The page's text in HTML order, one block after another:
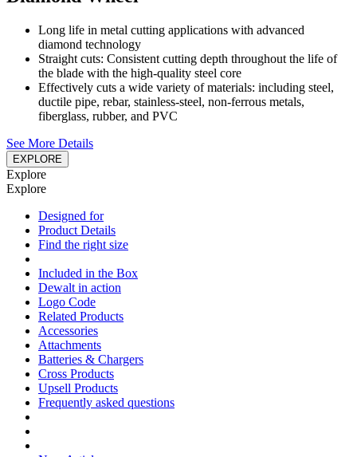
Long life in metal cutting applications with advanced
diamond technology
Straight cuts: Consistent cutting depth throughout the life of
the blade with the high-quality steel core
Effectively cuts a wide variety of materials: including steel,
ductile pipe, rebar, stainless-steel, non-ferrous metals,
fiberglass, rubber, and PVC
See More Details
EXPLORE
Explore
Explore
Designed for
Product Details
Find the right size
Included in the Box
Dewalt in action
Logo Code
Related Products
Accessories
Attachments
Batteries & Chargers
Cross Products
Upsell Products
Frequently asked questions